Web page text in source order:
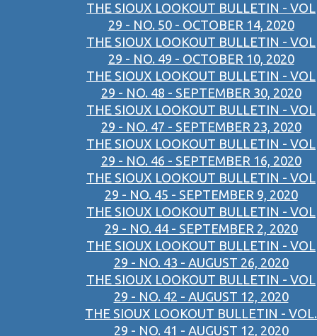
THE SIOUX LOOKOUT BULLETIN - VOL
29 - NO. 50 - OCTOBER 14, 2020
THE SIOUX LOOKOUT BULLETIN - VOL
29 - NO. 49 - OCTOBER 10, 2020
THE SIOUX LOOKOUT BULLETIN - VOL
29 - NO. 48 - SEPTEMBER 30, 2020
THE SIOUX LOOKOUT BULLETIN - VOL
29 - NO. 47 - SEPTEMBER 23, 2020
THE SIOUX LOOKOUT BULLETIN - VOL
29 - NO. 46 - SEPTEMBER 16, 2020
THE SIOUX LOOKOUT BULLETIN - VOL
29 - NO. 45 - SEPTEMBER 9, 2020
THE SIOUX LOOKOUT BULLETIN - VOL
29 - NO. 44 - SEPTEMBER 2, 2020
THE SIOUX LOOKOUT BULLETIN - VOL
29 - NO. 43 - AUGUST 26, 2020
THE SIOUX LOOKOUT BULLETIN - VOL
29 - NO. 42 - AUGUST 12, 2020
THE SIOUX LOOKOUT BULLETIN - VOL.
29 - NO. 41 - AUGUST 12, 2020